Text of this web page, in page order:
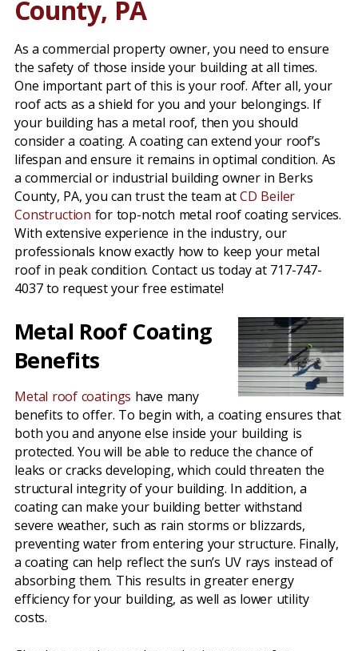
County, PA
As a commercial property owner, you need to ensure
the safety of those inside your building at all times.
One important part of this is your roof. After all, your
roof acts as a shield for you and your belongings. If
your building has a metal roof, then you should
consider a coating. A coating can extend your roof’s
lifespan and ensure it remains in optimal condition. As
a commercial or industrial building owner in Berks
County, PA, you can trust the team atCD Beiler
Construction for top-notch metal roof coating services.
With extensive experience in the industry, our
professionals know exactly how to keep your metal
roof in peak condition. Contact us today at 717-747-
4037 to request your free estimate!
Metal Roof Coating
Benefits
Metal roof coatings have many
benefits to offer. To begin with, a coating ensures that
both you and anyone else inside your building is
protected. You will be able to reduce the chance of
leaks or cracks developing, which could threaten the
structural integrity of your building. In addition, a
coating can make your building better withstand
severe weather, such as rain storms or blizzards,
preventing water from entering your structure. Finally,
a coating can help reflect the sun’s UV rays instead of
absorbing them. This results in greater energy
efficiency for your building, as well as lower utility
costs.